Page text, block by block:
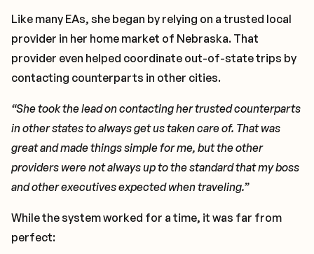
Like many EAs, she began by relying on a trusted local
provider in her home market of Nebraska. That
provider even helped coordinate out-of-state trips by
contacting counterparts in other cities.
“She took the lead on contacting her trusted counterparts
in other states to always get us taken care of. That was
great and made things simple for me, but the other
providers were not always up to the standard that my boss
and other executives expected when traveling.”
While the system worked for a time, it was far from
perfect: